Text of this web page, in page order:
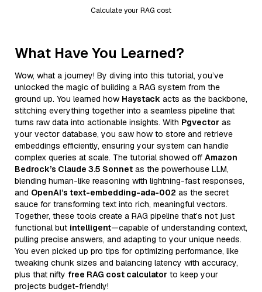
Calculate your RAG cost
What Have You Learned?
Wow, what a journey! By diving into this tutorial, you’ve
unlocked the magic of building a RAG system from the
ground up. You learned how Haystack acts as the backbone,
stitching everything together into a seamless pipeline that
turns raw data into actionable insights. With Pgvector as
your vector database, you saw how to store and retrieve
embeddings efficiently, ensuring your system can handle
complex queries at scale. The tutorial showed off Amazon
Bedrock’s Claude 3.5 Sonnet as the powerhouse LLM,
blending human-like reasoning with lightning-fast responses,
and OpenAI’s text-embedding-ada-002 as the secret
sauce for transforming text into rich, meaningful vectors.
Together, these tools create a RAG pipeline that’s not just
functional but intelligent—capable of understanding context,
pulling precise answers, and adapting to your unique needs.
You even picked up pro tips for optimizing performance, like
tweaking chunk sizes and balancing latency with accuracy,
plus that nifty free RAG cost calculator to keep your
projects budget-friendly!